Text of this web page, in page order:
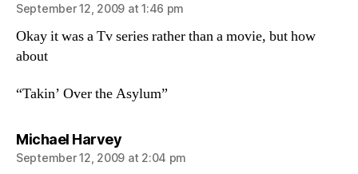
September 12, 2009 at 1:46 pm
Okay it was a Tv series rather than a movie, but how
about
“Takin’ Over the Asylum”
Michael Harveysays:
September 12, 2009 at 2:04 pm